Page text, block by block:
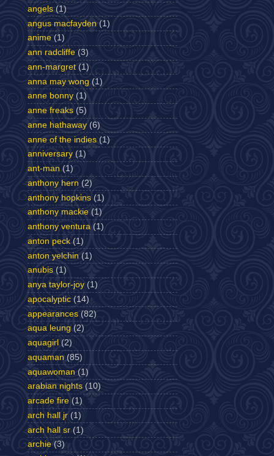
angels (1)
angus macfayden (1)
anime (1)
ann radcliffe (3)
ann-margret (1)
anna may wong (1)
anne bonny (1)
anne freaks (5)
anne hathaway (6)
anne of the indies (1)
anniversary (1)
ant-man (1)
anthony hern (2)
anthony hopkins (1)
anthony mackie (1)
anthony ventura (1)
anton peck (1)
anton yelchin (1)
anubis (1)
anya taylor-joy (1)
apocalyptic (14)
appearances (82)
aqua leung (2)
aquagirl (2)
aquaman (85)
aquawoman (1)
arabian nights (10)
arcade fire (1)
arch hall jr (1)
arch hall sr (1)
archie (3)